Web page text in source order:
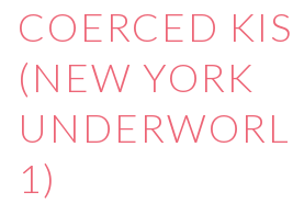
COERCED
(NEW YORK
1)